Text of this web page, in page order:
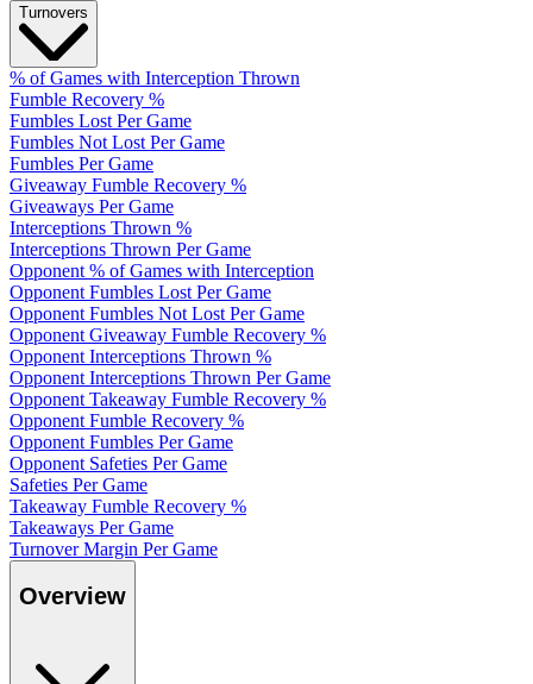
Turnovers
% of Games with Interception Thrown
Fumble Recovery %
Fumbles Lost Per Game
Fumbles Not Lost Per Game
Fumbles Per Game
Giveaway Fumble Recovery %
Giveaways Per Game
Interceptions Thrown %
Interceptions Thrown Per Game
Opponent % of Games with Interception
Opponent Fumbles Lost Per Game
Opponent Fumbles Not Lost Per Game
Opponent Giveaway Fumble Recovery %
Opponent Interceptions Thrown %
Opponent Interceptions Thrown Per Game
Opponent Takeaway Fumble Recovery %
Opponent Fumble Recovery %
Opponent Fumbles Per Game
Opponent Safeties Per Game
Safeties Per Game
Takeaway Fumble Recovery %
Takeaways Per Game
Turnover Margin Per Game
Overview